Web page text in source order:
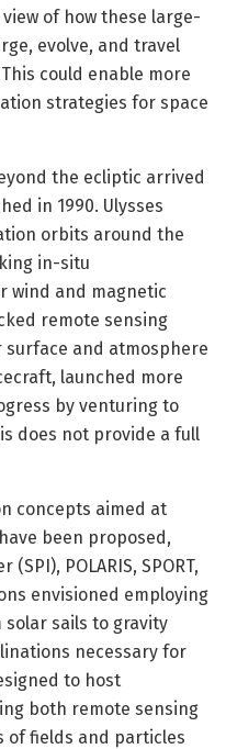
of how these large-
evolve, and travel
could enable more
strategies for space
the ecliptic arrived
in 1990. Ulysses
orbits around the
in-situ
wind and magnetic
remote sensing
and atmosphere
launched more
by venturing to
does not provide a full
concepts aimed at
been proposed,
POLARIS, SPORT,
envisioned employing
sails to gravity
necessary for
to host
both remote sensing
of fields and particles